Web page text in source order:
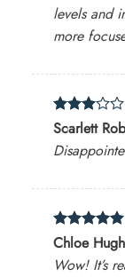
levels and
more
Rated
out
of 5
Scarlett
Rated 5
out of 5
Chloe
Wow! It’s